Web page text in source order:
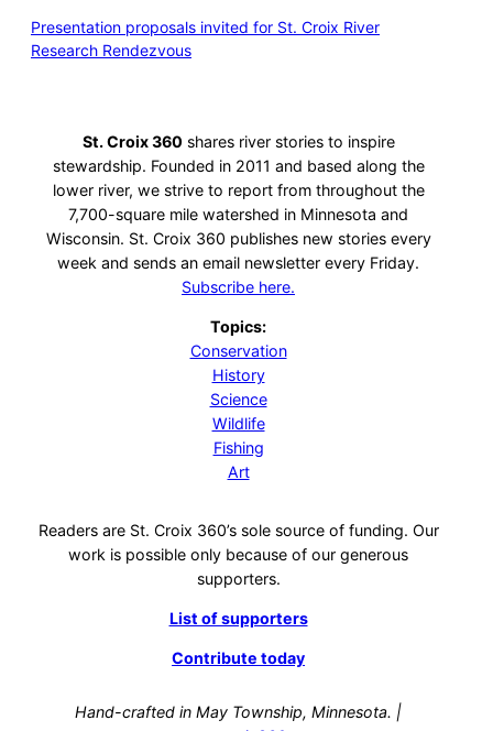
Presentation proposals invited for St. Croix River
Research Rendezvous
St. Croix 360 shares river stories to inspire
stewardship. Founded in 2011 and based along the
lower river, we strive to report from throughout the
7,700-square mile watershed in Minnesota and
Wisconsin. St. Croix 360 publishes new stories every
week and sends an email newsletter every Friday.
Subscribe here.
Topics:
Conservation
History
Science
Wildlife
Fishing
Art
Readers are St. Croix 360’s sole source of funding. Our
work is possible only because of our generous
supporters.
List of supporters
Contribute today
Hand-crafted in May Township, Minnesota. |